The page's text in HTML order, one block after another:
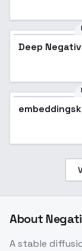
Deep
About
A stable